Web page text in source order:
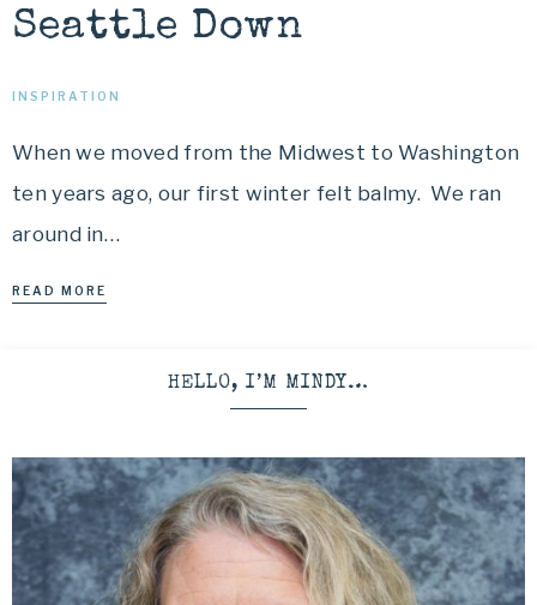
Seattle Down
INSPIRATION
When we moved from the Midwest to Washington
ten years ago, our first winter felt balmy. We ran
around in…
READ MORE
HELLO, I’M MINDY…